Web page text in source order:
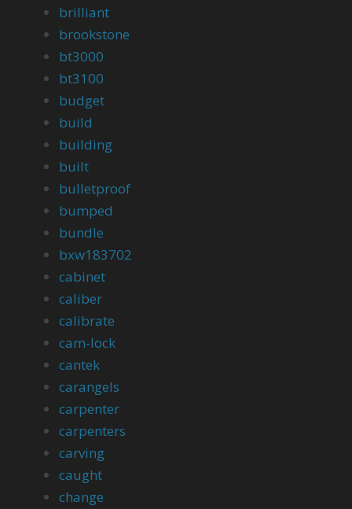
brilliant
brookstone
bt3000
bt3100
budget
build
building
built
bulletproof
bumped
bundle
bxw183702
cabinet
caliber
calibrate
cam-lock
cantek
carangels
carpenter
carpenters
carving
caught
change